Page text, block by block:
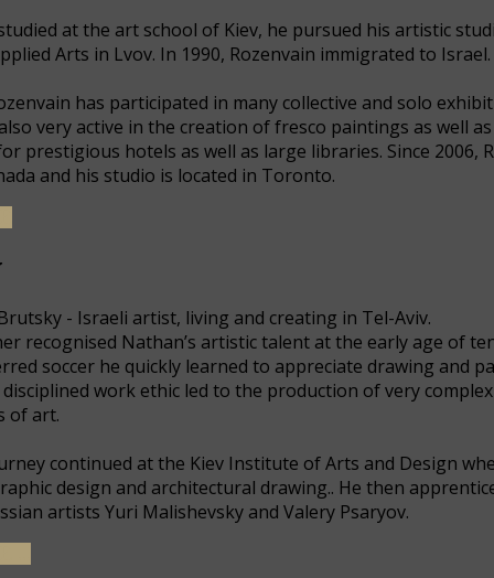
at the art school of Kiev, he pursued his artistic
Arts in Lvov. In 1990, Rozenvain immigrated to Israel.
has participated in many collective and solo
very active in the creation of fresco paintings as well
prestigious hotels as well as large libraries. Since 2006,
and his studio is located in Toronto.
- Israeli artist, living and creating in Tel-Aviv.
recognised Nathan’s artistic talent at the early age of
soccer he quickly learned to appreciate drawing and
work ethic led to the production of very
of art.
continued at the Kiev Institute of Arts and Design
design and architectural drawing.. He then
artists Yuri Malishevsky and Valery Psaryov.